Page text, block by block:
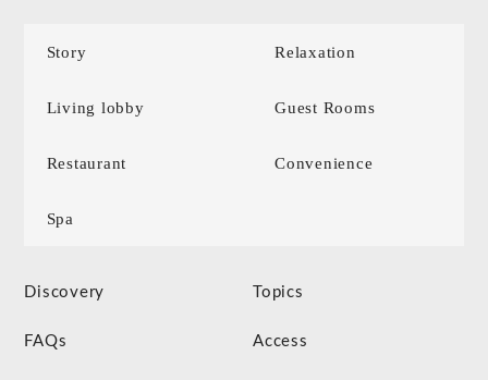
Story Relaxation
Living lobby Guest Rooms
Restaurant Convenience
Spa
Discovery Topics
FAQs Access